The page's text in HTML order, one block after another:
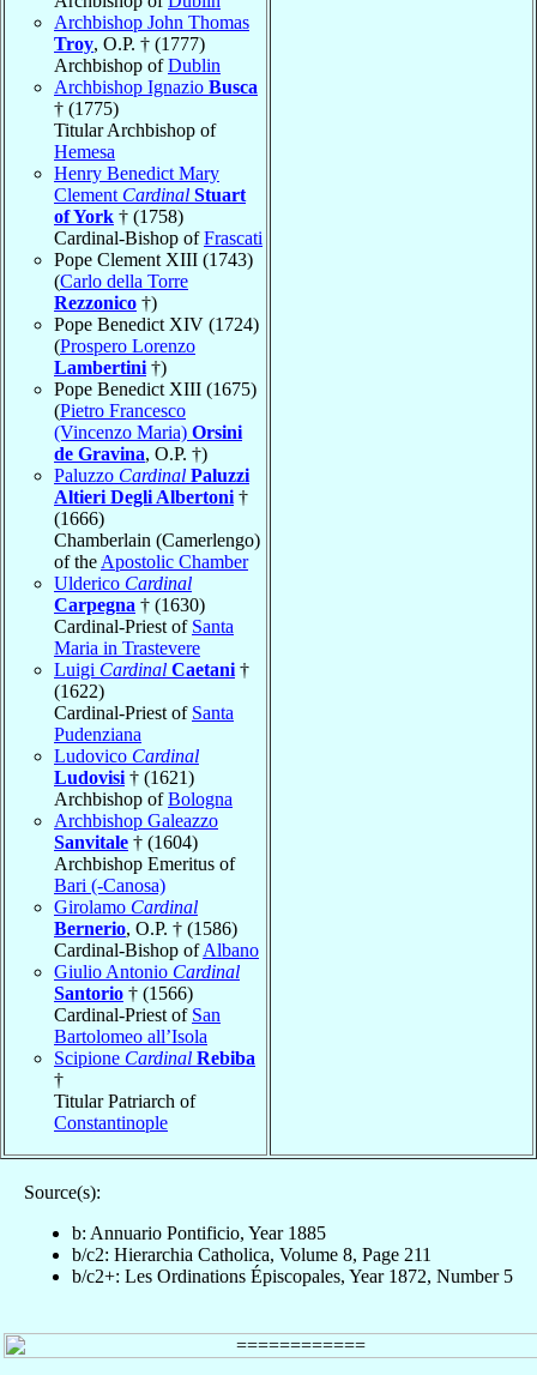
Archbishop John Thomas
Troy, O.P. † (1777)
Archbishop ofDublin
Archbishop Ignazio Busca
† (1775)
Titular Archbishop of
Hemesa
Henry Benedict Mary
Clement Cardinal Stuart
of York † (1758)
Cardinal-Bishop ofFrascati
Pope Clement XIII (1743)
(Carlo della Torre
Rezzonico †)
Pope Benedict XIV (1724)
(Prospero Lorenzo
Lambertini †)
Pope Benedict XIII (1675)
(Pietro Francesco
(Vincenzo Maria) Orsini
de Gravina, O.P. †)
Paluzzo Cardinal Paluzzi
Altieri Degli Albertoni †
(1666)
Chamberlain (Camerlengo)
of the Apostolic Chamber
Ulderico Cardinal
Carpegna † (1630)
Cardinal-Priest of Santa
Maria in Trastevere
Luigi Cardinal Caetani †
(1622)
Cardinal-Priest of Santa
Pudenziana
Ludovico Cardinal
Ludovisi † (1621)
Archbishop ofBologna
Archbishop Galeazzo
Sanvitale † (1604)
Archbishop Emeritus of
Bari (-Canosa)
Girolamo Cardinal
Bernerio, O.P. † (1586)
Cardinal-Bishop ofAlbano
Giulio Antonio Cardinal
Santorio † (1566)
Cardinal-Priest of San
Bartolomeo all’Isola
Scipione Cardinal Rebiba
†
Titular Patriarch of
Constantinople
Source(s):
b: Annuario Pontificio, Year 1885
b/c2: Hierarchia Catholica, Volume 8, Page 211
b/c2+: Les Ordinations Épiscopales, Year 1872, Number 5